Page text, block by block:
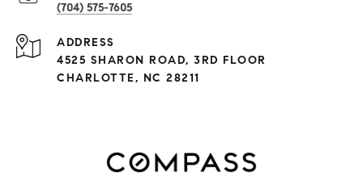
(704) 575-7605
ADDRESS
4525 SHARON ROAD, 3RD FLOOR
CHARLOTTE, NC 28211